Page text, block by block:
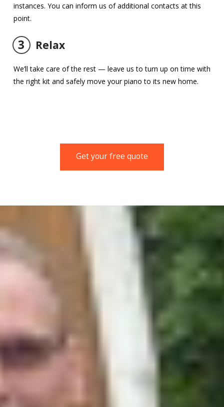
instances. You can inform us of additional contacts at this
point.
3 Relax
We’ll take care of the rest — leave us to turn up on time with
the right kit and safely move your piano to its new home.
Get your free quote